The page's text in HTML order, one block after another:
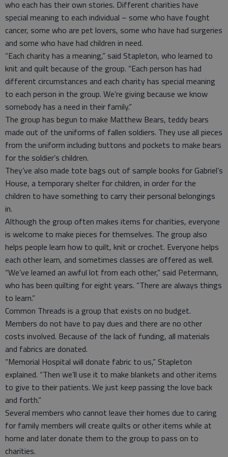
who each has their own stories. Different charities have
special meaning to each individual – some who have fought
cancer, some who are pet lovers, some who have had surgeries
and some who have had children in need.
“Each charity has a meaning,” said Stapleton, who learned to
knit and quilt because of the group. “Each person has had
different circumstances and each charity has special meaning
to each person in the group. We’re giving because we know
somebody has a need in their family.”
The group has begun to make Matthew Bears, teddy bears
made out of the uniforms of fallen soldiers. They use all pieces
from the uniform including buttons and pockets to make bears
for the soldier’s children.
They’ve also made tote bags out of sample books for Gabriel’s
House, a temporary shelter for children, in order for the
children to have something to carry their personal belongings
in.
Although the group often makes items for charities, everyone
is welcome to make pieces for themselves. The group also
helps people learn how to quilt, knit or crochet. Everyone helps
each other learn, and sometimes classes are offered as well.
“We’ve learned an awful lot from each other,” said Petermann,
who has been quilting for eight years. “There are always things
to learn.”
Common Threads is a group that exists on no budget.
Members do not have to pay dues and there are no other
costs involved. Because of the lack of funding, all materials
and fabrics are donated.
“Memorial Hospital will donate fabric to us,” Stapleton
explained. “Then we’ll use it to make blankets and other items
to give to their patients. We just keep passing the love back
and forth.”
Several members who cannot leave their homes due to caring
for family members will create quilts or other items while at
home and later donate them to the group to pass on to
charities.